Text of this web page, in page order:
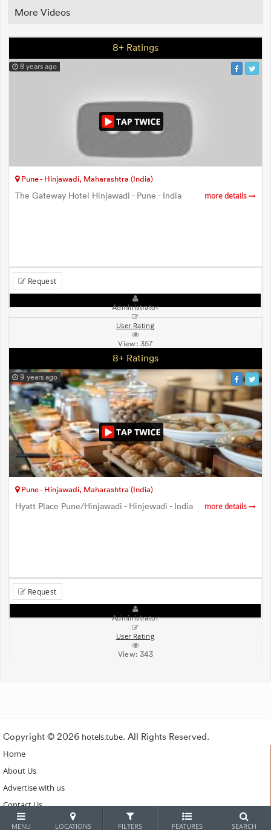
MENU LOCATIONS FILTERS FEATURES SEARCH
More Videos
8+ Ratings
8 years ago
Pune - Hinjawadi, Maharashtra (India)
The Gateway Hotel Hinjawadi - Pune - India more details
Request
Administrator
User Rating
View: 357
8+ Ratings
9 years ago
Pune - Hinjawadi, Maharashtra (India)
Hyatt Place Pune/Hinjawadi - Hinjewadi - India more details
Request
Administrator
User Rating
View:343
Copyright © 2026 hotels.tube. All Rights Reserved.
Home
About Us
Advertise with us
Contact Us
Subscribe